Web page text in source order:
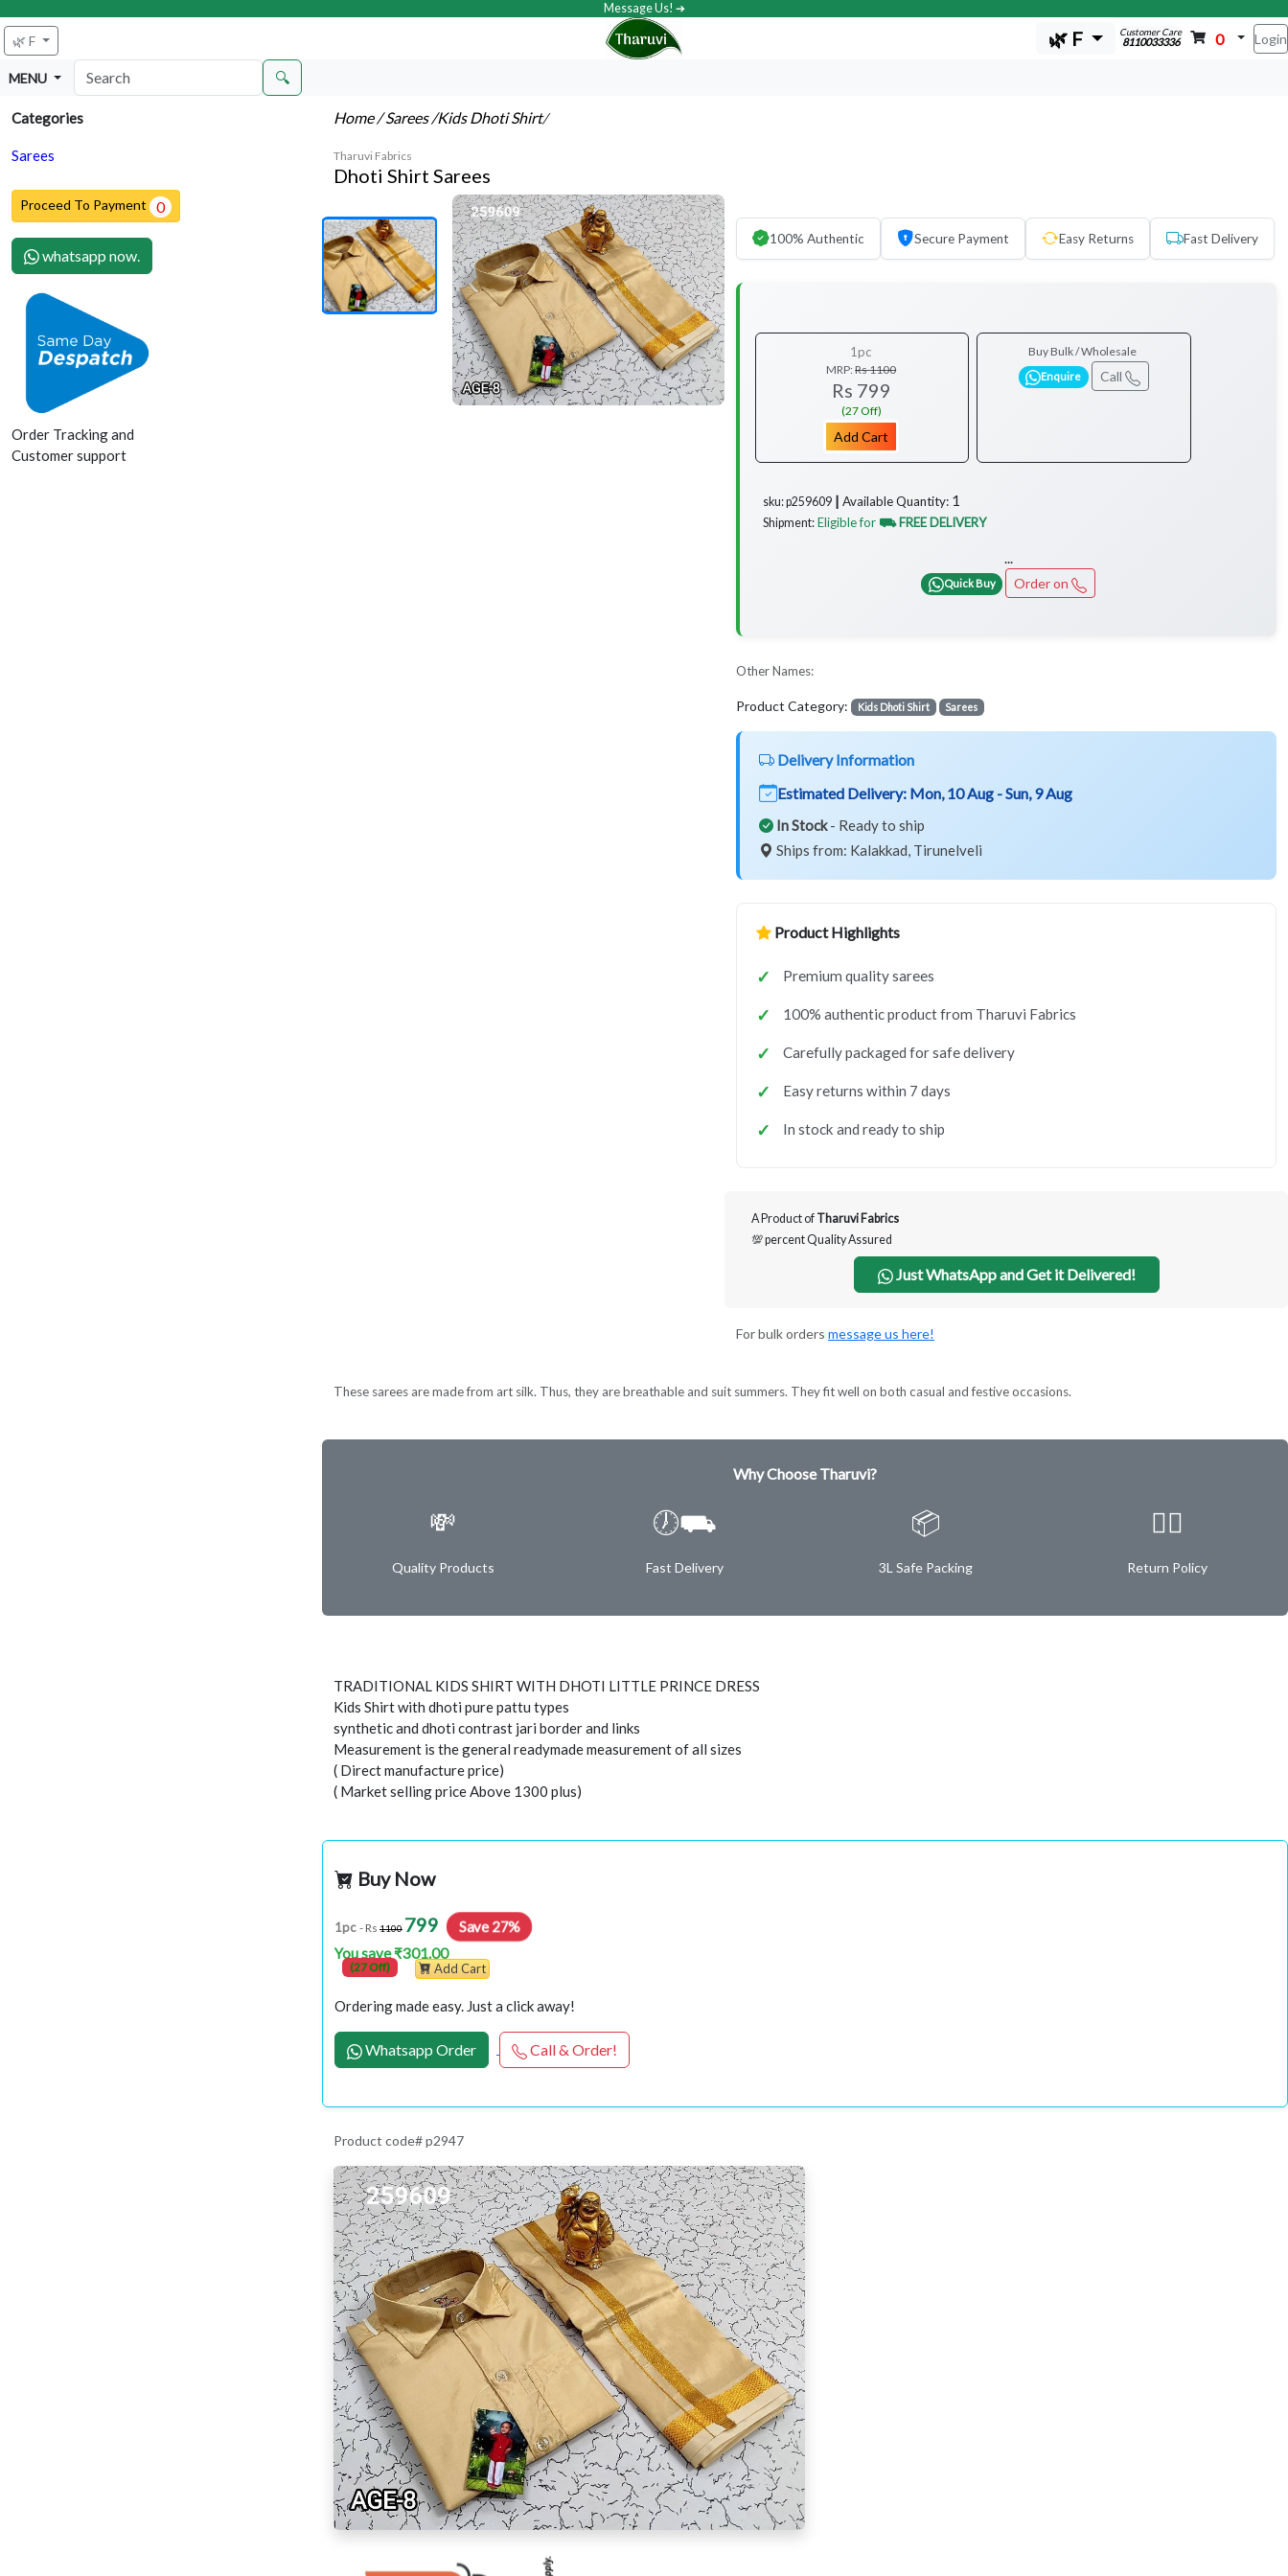
Message Us! ➔
🌿 F 🌿 F Customer Care
8110033336 0 Login
MENU 🔍
Categories
Sarees
Proceed To Payment 0
whatsapp now.
Order Tracking and
Customer support
Home/ Sarees/Kids Dhoti Shirt/
Tharuvi Fabrics
Dhoti Shirt Sarees
100% Authentic Secure Payment Easy Returns Fast Delivery
1pc
MRP:Rs 1100
Rs 799
(27 Off)
Add Cart
Buy Bulk / Wholesale
Enquire Call
sku: p259609 ┃ Available Quantity: 1
Shipment: Eligible for ⛟ FREE DELIVERY
...
Quick Buy Order on
Other Names:
Product Category: Kids Dhoti Shirt Sarees
Delivery Information
Estimated Delivery: Mon, 10 Aug - Sun, 9 Aug
In Stock- Ready to ship
Ships from: Kalakkad, Tirunelveli
Product Highlights
Premium quality sarees
100% authentic product from Tharuvi Fabrics
Carefully packaged for safe delivery
Easy returns within 7 days
In stock and ready to ship
A Product of Tharuvi Fabrics
💯 percent Quality Assured
Just WhatsApp and Get it Delivered!
For bulk orders message us here!
These sarees are made from art silk. Thus, they are breathable and suit summers. They fit well on both casual and festive occasions.
Why Choose Tharuvi?
💸
Quality Products
🕖⛟
Fast Delivery
📦
3L Safe Packing
✌🏿
Return Policy
TRADITIONAL KIDS SHIRT WITH DHOTI LITTLE PRINCE DRESS
Kids Shirt with dhoti pure pattu types
synthetic and dhoti contrast jari border and links
Measurement is the general readymade measurement of all sizes
( Direct manufacture price)
( Market selling price Above 1300 plus)
Buy Now
1pc - Rs 1100 799 Save 27%
You save ₹301.00
(27 Off) Add Cart
Ordering made easy. Just a click away!
Whatsapp Order Call & Order!
Product code# p2947